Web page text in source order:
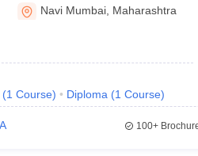
Navi Mumbai Maharashtra
(1 Course) Diploma (1 Course)
100+